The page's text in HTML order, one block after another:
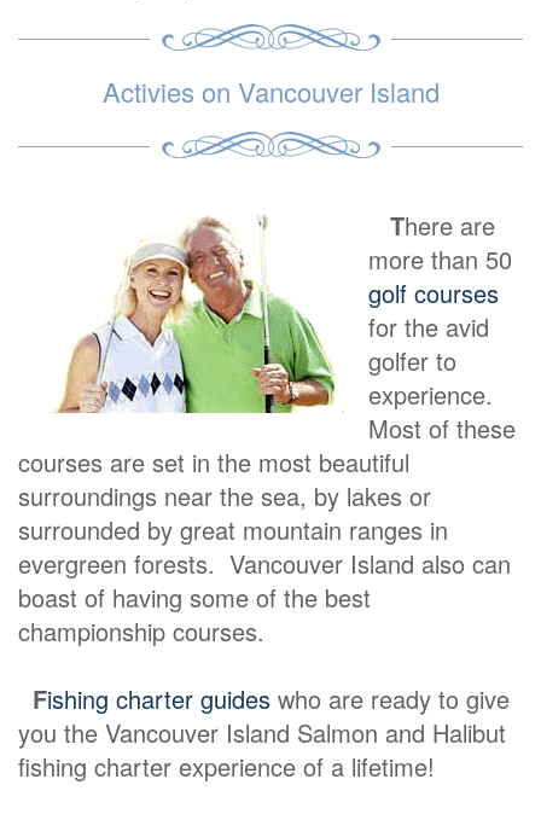
Activies on Vancouver Island
There are
more than 50
golf courses
for the avid
golfer to
experience.
Most of these
courses are set in the most beautiful
surroundings near the sea, by lakes or
surrounded by great mountain ranges in
evergreen forests. Vancouver Island also can
boast of having some of the best
championship courses.
Fishing charter guides who are ready to give
you the Vancouver Island Salmon and Halibut
fishing charter experience of a lifetime!